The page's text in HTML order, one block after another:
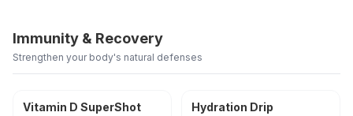
Immunity & Recovery
Strengthen your body's natural defenses
30,000 IU
Vitamin D SuperShot
500 ml
Hydration Drip